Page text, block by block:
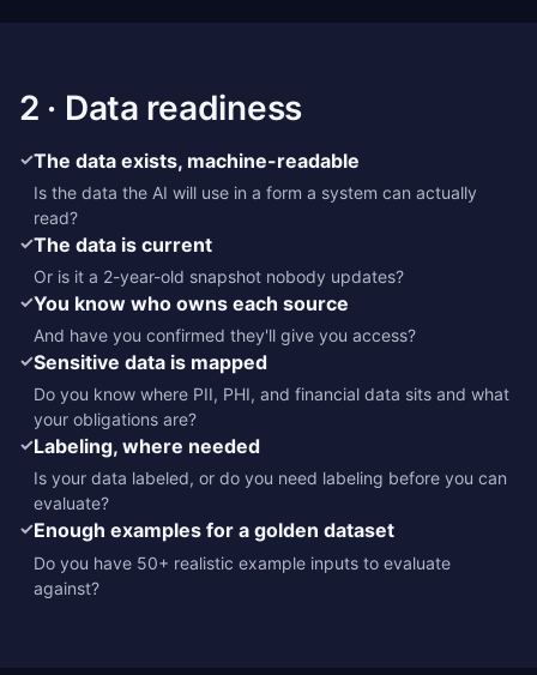
2 · Data readiness
✓The data exists, machine-readable
Is the data the AI will use in a form a system can actually
read?
✓The data is current
Or is it a 2-year-old snapshot nobody updates?
✓You know who owns each source
And have you confirmed they'll give you access?
✓Sensitive data is mapped
Do you know where PII, PHI, and financial data sits and what
your obligations are?
✓Labeling, where needed
Is your data labeled, or do you need labeling before you can
evaluate?
✓Enough examples for a golden dataset
Do you have 50+ realistic example inputs to evaluate
against?